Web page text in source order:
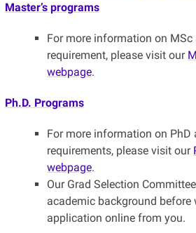
Master’s programs
For more information on
requirement, please visit our
webpage.
Ph.D. Programs
For more information on PhD
requirements, please visit our
webpage.
Our Grad Selection
academic background before
application online from you.